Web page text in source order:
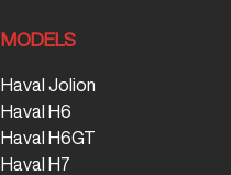
MODELS
Haval Jolion
Haval H6
Haval H6GT
Haval H7